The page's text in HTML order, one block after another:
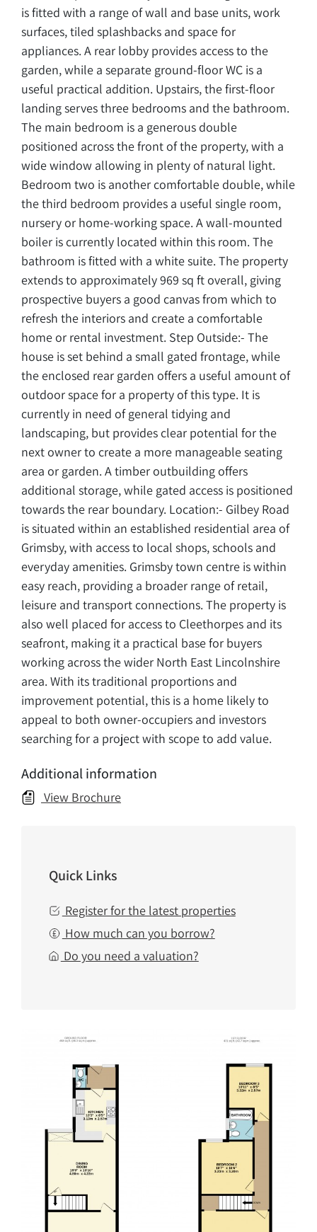
is fitted with a range of wall and base units, work
surfaces, tiled splashbacks and space for
appliances. A rear lobby provides access to the
garden, while a separate ground-floor WC is a
useful practical addition. Upstairs, the first-floor
landing serves three bedrooms and the bathroom.
The main bedroom is a generous double
positioned across the front of the property, with a
wide window allowing in plenty of natural light.
Bedroom two is another comfortable double, while
the third bedroom provides a useful single room,
nursery or home-working space. A wall-mounted
boiler is currently located within this room. The
bathroom is fitted with a white suite. The property
extends to approximately 969 sq ft overall, giving
prospective buyers a good canvas from which to
refresh the interiors and create a comfortable
home or rental investment. Step Outside:- The
house is set behind a small gated frontage, while
the enclosed rear garden offers a useful amount of
outdoor space for a property of this type. It is
currently in need of general tidying and
landscaping, but provides clear potential for the
next owner to create a more manageable seating
area or garden. A timber outbuilding offers
additional storage, while gated access is positioned
towards the rear boundary. Location:- Gilbey Road
is situated within an established residential area of
Grimsby, with access to local shops, schools and
everyday amenities. Grimsby town centre is within
easy reach, providing a broader range of retail,
leisure and transport connections. The property is
also well placed for access to Cleethorpes and its
seafront, making it a practical base for buyers
working across the wider North East Lincolnshire
area. With its traditional proportions and
improvement potential, this is a home likely to
appeal to both owner-occupiers and investors
searching for a project with scope to add value.
Additional information
View Brochure
Quick Links
Register for the latest properties
How much can you borrow?
Do you need a valuation?